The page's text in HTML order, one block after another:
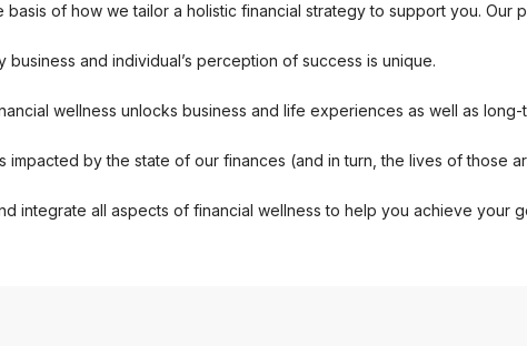
of how we tailor a holistic financial strategy to support you. Our
business and individual’s perception of success is unique.
wellness unlocks business and life experiences as well as long-
impacted by the state of our finances (and in turn, the lives of those
integrate all aspects of financial wellness to help you achieve your